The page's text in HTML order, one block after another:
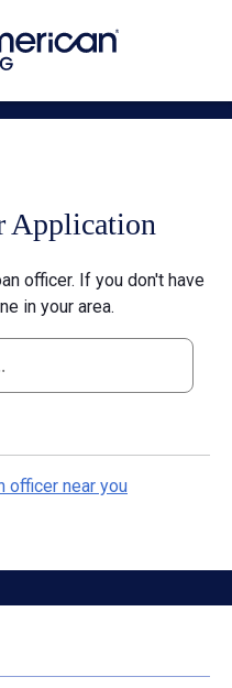
Application
officer. If you don't have
in your area.
officer near you